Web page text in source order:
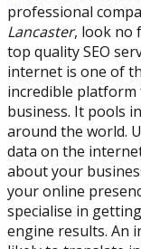
professional
Lancaster, look no
top quality SEO
internet is one of
incredible
business. It pools
around the world.
data on the
about your
your online
specialise in
engine results. An